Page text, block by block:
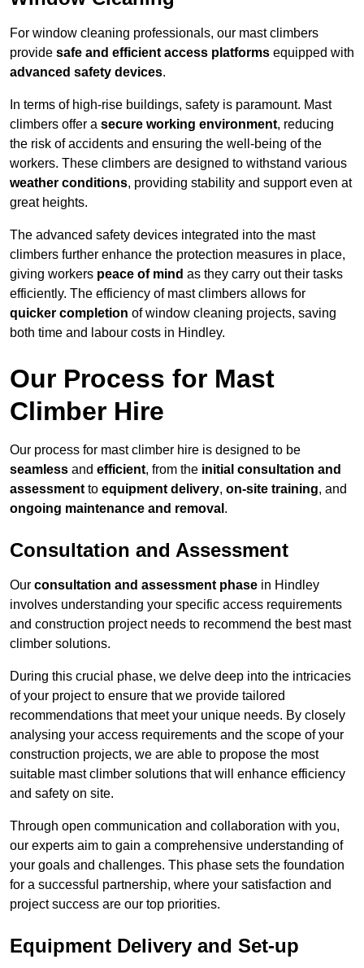
For window cleaning professionals, our mast climbers
provide safe and efficient access platforms equipped with
advanced safety devices.
In terms of high-rise buildings, safety is paramount. Mast
climbers offer a secure working environment, reducing
the risk of accidents and ensuring the well-being of the
workers. These climbers are designed to withstand various
weather conditions, providing stability and support even at
great heights.
The advanced safety devices integrated into the mast
climbers further enhance the protection measures in place,
giving workers peace of mind as they carry out their tasks
efficiently. The efficiency of mast climbers allows for
quicker completion of window cleaning projects, saving
both time and labour costs in Hindley.
Our Process for Mast
Climber Hire
Our process for mast climber hire is designed to be
seamless and efficient, from the initial consultation and
assessment to equipment delivery, on-site training, and
ongoing maintenance and removal .
Consultation and Assessment
Our consultation and assessment phase in Hindley
involves understanding your specific access requirements
and construction project needs to recommend the best mast
climber solutions.
During this crucial phase, we delve deep into the intricacies
of your project to ensure that we provide tailored
recommendations that meet your unique needs. By closely
analysing your access requirements and the scope of your
construction projects, we are able to propose the most
suitable mast climber solutions that will enhance efficiency
and safety on site.
Through open communication and collaboration with you,
our experts aim to gain a comprehensive understanding of
your goals and challenges. This phase sets the foundation
for a successful partnership, where your satisfaction and
project success are our top priorities.
Equipment Delivery and Set-up